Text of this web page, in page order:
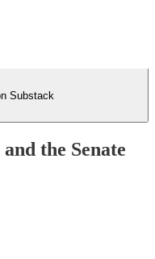
Substack
the Senate